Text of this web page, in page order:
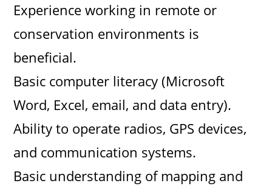
Experience working in remote or
conservation environments is
beneficial.
Basic computer literacy (Microsoft
Word, Excel, email, and data entry).
Ability to operate radios, GPS devices,
and communication systems.
Basic understanding of mapping and